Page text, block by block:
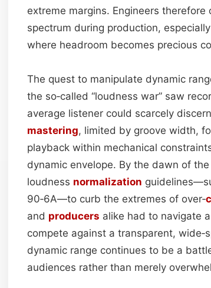
extreme margins. Engineers
spectrum during production,
where headroom becomes precious
The quest to manipulate dynamic
the so‑called “loudness war” saw
average listener could scarcely
mastering, limited by groove width,
playback within mechanical
dynamic envelope. By the dawn of
loudness normalization
90‑6A—to curb the extremes of over‑
and producers alike had to navigate
compete against a transparent,
dynamic range continues to be a
audiences rather than merely